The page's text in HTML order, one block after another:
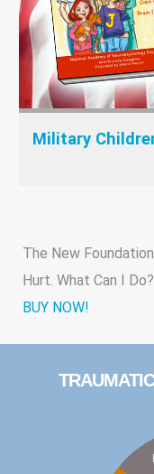
Military
The New
Hurt. What Can I
BUY NOW!
Watch the latest
Watch
Check out the new